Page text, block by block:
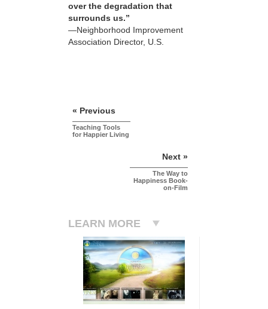
over the degradation that
surrounds us.”
—Neighborhood Improvement
Association Director, U.S.
« Previous
Teaching Tools
for Happier Living
Next »
The Way to
Happiness Book-
on-Film
LEARN MORE